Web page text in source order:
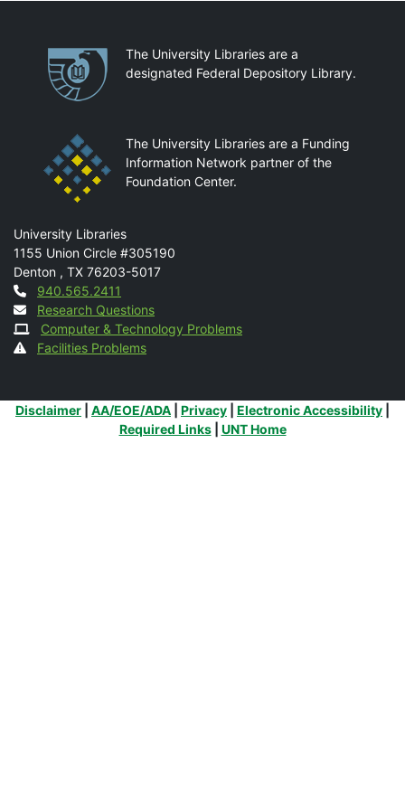
PartnershipsThe University Libraries are a
designated Federal Depository Library.
The University Libraries are a Funding
Information Network partner of the
Foundation Center.
Mail
University Libraries
1155 Union Circle #305190
Denton , TX 76203-5017
Contact
940.565.2411
Research Questions
Computer & Technology Problems
Facilities Problems
Additional Links
Disclaimer AA/EOE/ADA Privacy Electronic Accessibility
Required Links| UNT Home